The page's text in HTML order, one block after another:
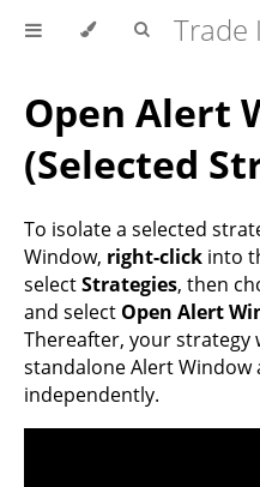
Open Alert
(Selected
To isolate a selected
Window, right-click into
selectStrategies, then
and select Open Alert
Thereafter, your strategy
standalone Alert Window
independently.